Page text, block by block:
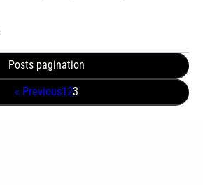
Posts pagination
« Previous123